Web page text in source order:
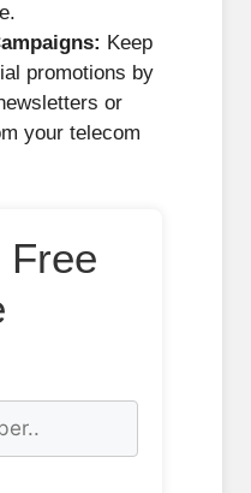
Keep
promotions by
or
your telecom
Free